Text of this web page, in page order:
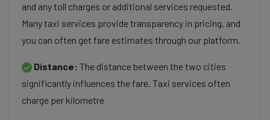
and any toll charges or additional services requested.
Many taxi services provide transparency in pricing, and
you can often get fare estimates through our platform.
Distance: The distance between the two cities
significantly influences the fare. Taxi services often
charge per kilometre